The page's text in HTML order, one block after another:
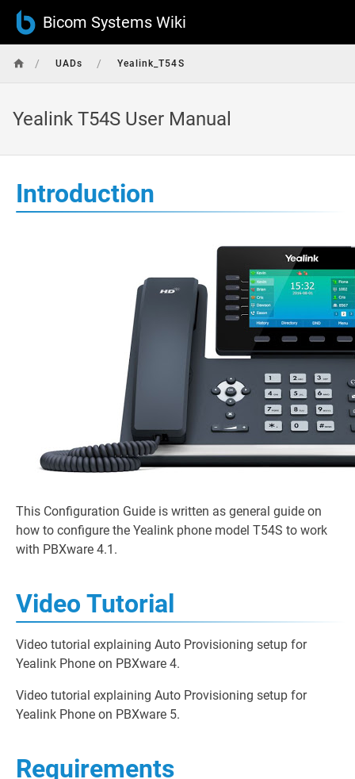
Bicom Systems Wiki
/ UADs / Yealink_T54S
Yealink T54S User Manual
Introduction
This Configuration Guide is written as general guide on
how to configure the Yealink phone model T54S to work
with PBXware 4.1.
Video Tutorial
Video tutorial explaining Auto Provisioning setup for
Yealink Phone on PBXware 4.
Video tutorial explaining Auto Provisioning setup for
Yealink Phone on PBXware 5.
Requirements